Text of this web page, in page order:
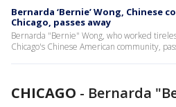
Bernarda ‘Bernie’ Wong, Chinese
Chicago, passes away
Bernarda "Bernie" Wong, who worked
Chicago's Chinese American community,
CHICAGO - Bernarda